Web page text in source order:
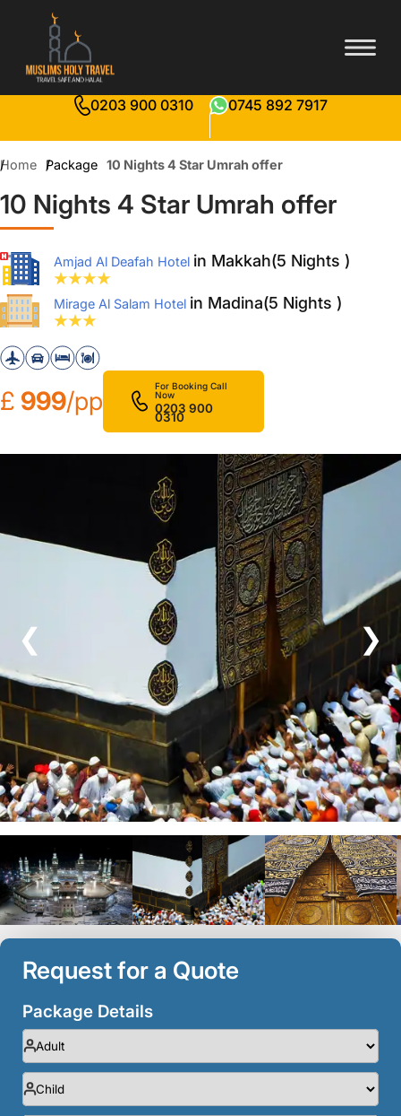
0203 900 0310 0745 892 7917
Home Package 10 Nights 4 Star Umrah offer
10 Nights 4 Star Umrah offer
Amjad Al Deafah Hotel in Makkah(5 Nights )
Mirage Al Salam Hotel in Madina(5 Nights )
£ 999/pp
For Booking Call
Now
0203 900
0310
❮ ❯
Request for a Quote
Package Details